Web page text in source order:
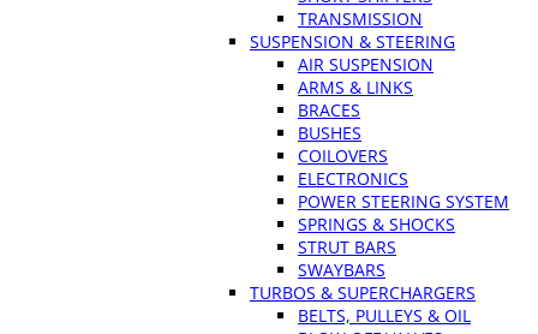
TRANSMISSION
SUSPENSION & STEERING
AIR SUSPENSION
ARMS & LINKS
BRACES
BUSHES
COILOVERS
ELECTRONICS
POWER STEERING SYSTEM
SPRINGS & SHOCKS
STRUT BARS
SWAYBARS
TURBOS & SUPERCHARGERS
BELTS, PULLEYS & OIL